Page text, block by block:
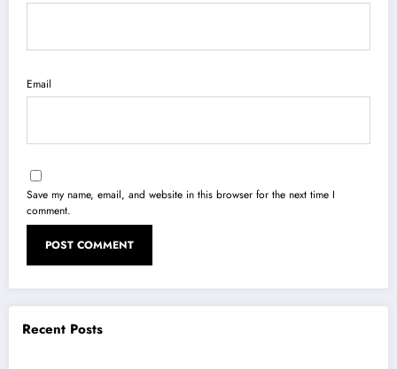
Email
Save my name, email, and website in this browser for the next time I
comment.
Recent Posts